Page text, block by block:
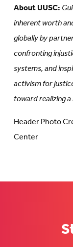
About UUSC:
inherent worth
globally by
confronting
systems, and
activism for
toward realizing
Header Photo
Center